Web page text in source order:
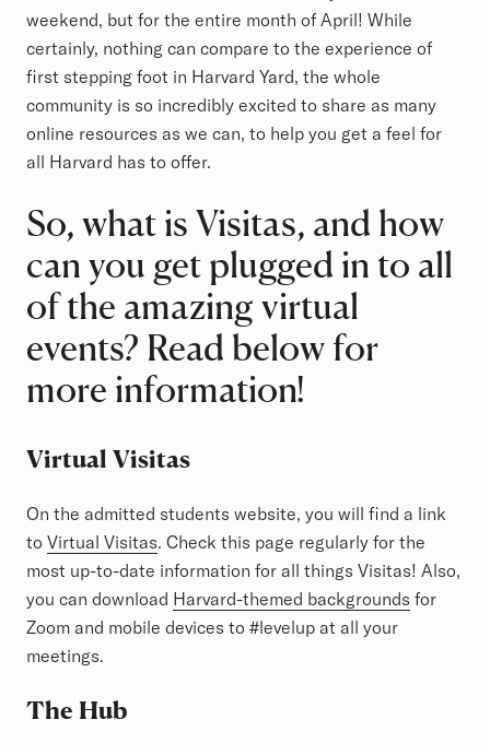
weekend, but for the entire month of April! While
certainly, nothing can compare to the experience of
first stepping foot in Harvard Yard, the whole
community is so incredibly excited to share as many
online resources as we can, to help you get a feel for
all Harvard has to offer.
So, what is Visitas, and how
can you get plugged in to all
of the amazing virtual
events? Read below for
more information!
Virtual Visitas
On the admitted students website, you will find a link
to Virtual Visitas. Check this page regularly for the
most up-to-date information for all things Visitas! Also,
you can download Harvard-themed backgrounds for
Zoom and mobile devices to #levelup at all your
meetings.
The Hub